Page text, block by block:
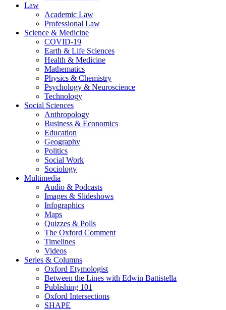
Law
Academic Law
Professional Law
Science & Medicine
COVID-19
Earth & Life Sciences
Health & Medicine
Mathematics
Physics & Chemistry
Psychology & Neuroscience
Technology
Social Sciences
Anthropology
Business & Economics
Education
Geography
Politics
Social Work
Sociology
Multimedia
Audio & Podcasts
Images & Slideshows
Infographics
Maps
Quizzes & Polls
The Oxford Comment
Timelines
Videos
Series & Columns
Oxford Etymologist
Between the Lines with Edwin Battistella
Publishing 101
Oxford Intersections
SHAPE